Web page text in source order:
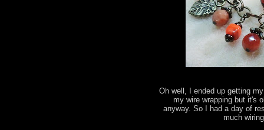
Oh well, I ended up getting
my wire wrapping but it's
anyway. So I had a day of
much